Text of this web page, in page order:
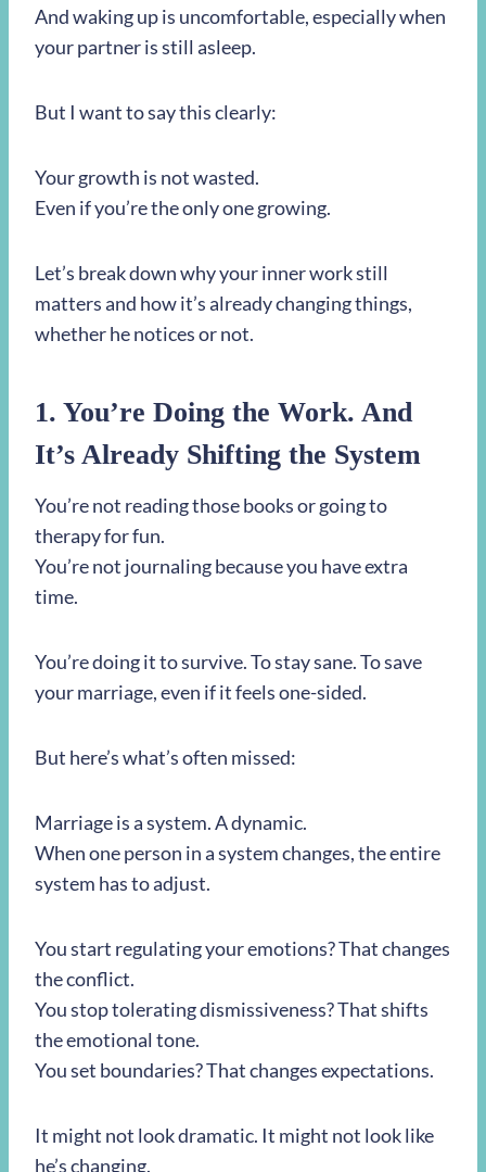
And waking up is uncomfortable, especially when
your partner is still asleep.
But I want to say this clearly:
Your growth is not wasted.
Even if you’re the only one growing.
Let’s break down why your inner work still
matters and how it’s already changing things,
whether he notices or not.
1. You’re Doing the Work. And
It’s Already Shifting the System
You’re not reading those books or going to
therapy for fun.
You’re not journaling because you have extra
time.
You’re doing it to survive. To stay sane. To save
your marriage, even if it feels one-sided.
But here’s what’s often missed:
Marriage is a system. A dynamic.
When one person in a system changes, the entire
system has to adjust.
You start regulating your emotions? That changes
the conflict.
You stop tolerating dismissiveness? That shifts
the emotional tone.
You set boundaries? That changes expectations.
It might not look dramatic. It might not look like
he’s changing.